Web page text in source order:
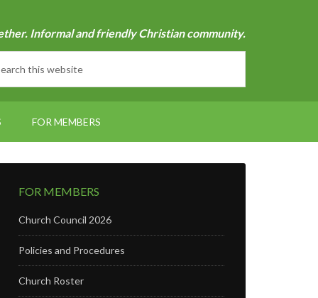
Informal and friendly Christian community.
FOR MEMBERS
FOR MEMBERS
Church Council 2026
Policies and Procedures
Church Roster